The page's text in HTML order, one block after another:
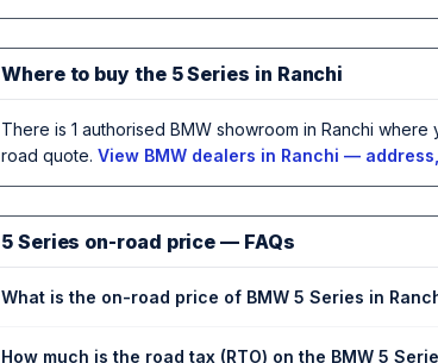
Where to buy the 5 Series in Ranchi
There is 1 authorised BMW showroom in Ranchi
road quote. View BMW dealers in Ranchi —
5 Series on-road price — FAQs
What is the on-road price of BMW 5 Series in
How much is the road tax (RTO) on the BMW 5